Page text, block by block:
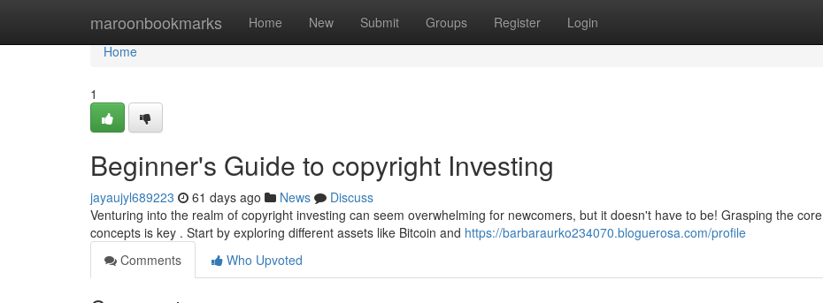
maroonbookmarks Home New Submit Groups Register Login
Home
Home
1
Beginner's Guide to copyright Investing
jayaujyl689223 61 days ago News
Discuss
Venturing into the realm of copyright investing can seem overwhelming for newcomers, but it doesn't have to be! Grasping the core
concepts is key . Start by exploring different assets like Bitcoin and https://barbaraurko234070.bloguerosa.com/profile
Comments
Who Upvoted